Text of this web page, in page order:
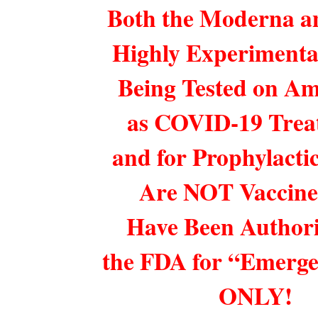
Both the Moderna
Highly
Being Tested on
as COVID-19
and for
Are NOT
Have Been
the FDA for
ONLY!